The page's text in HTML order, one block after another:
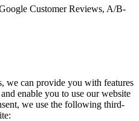
Customer Reviews, A/B-
we can provide you with features
enable you to use our website
we use the following third-